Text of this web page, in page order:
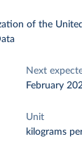
of the
Next
February
Unit
kilograms